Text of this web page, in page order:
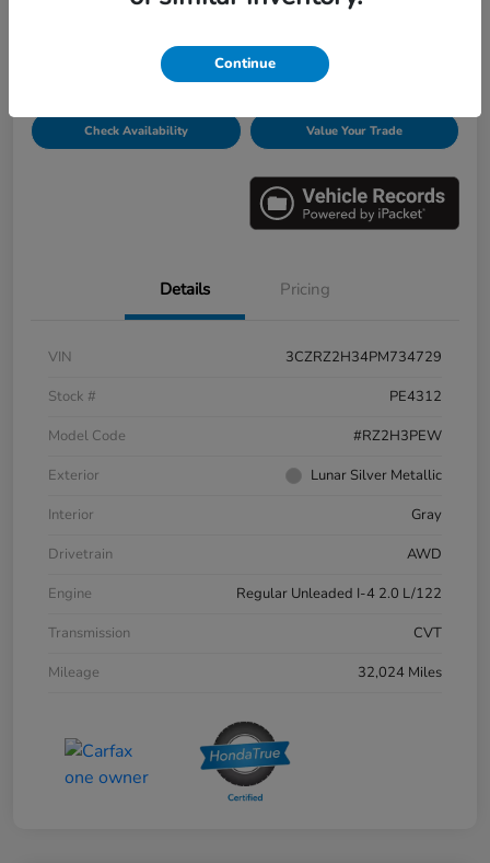
Personalize Payments Get Pre-
Check Availability Value Your Trade
Details Pricing
VIN
3CZRZ2H34PM734729
Stock #
PE4312
Model Code
#RZ2H3PEW
Exterior
Lunar Silver Metallic
Interior
Gray
Drivetrain
AWD
Engine
Regular Unleaded I-4 2.0 L/122
Transmission
CVT
Mileage
32,024 Miles
Continue